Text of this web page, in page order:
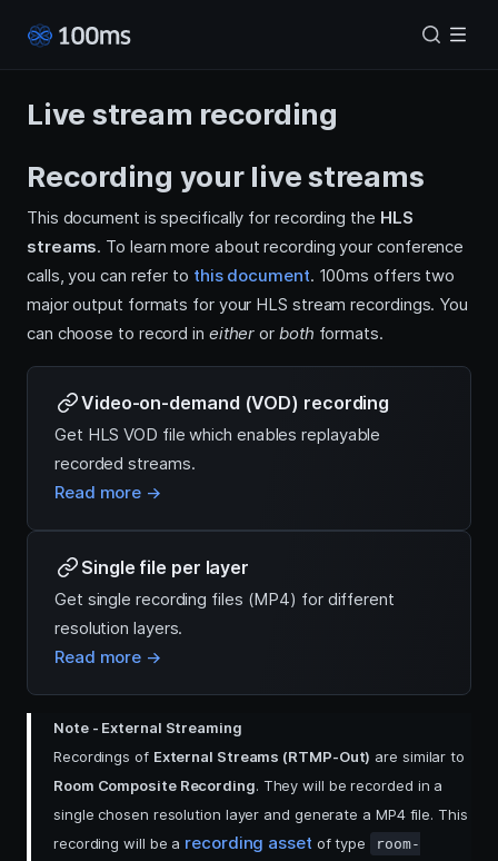
Live stream recording
Recording your live streams
This document is specifically for recording the HLS
streams. To learn more about recording your conference
calls, you can refer to this document. 100ms offers two
major output formats for your HLS stream recordings. You
can choose to record in either or both formats.
Video-on-demand (VOD) recording
Get HLS VOD file which enables replayable
recorded streams.
Read more →
Single file per layer
Get single recording files (MP4) for different
resolution layers.
Read more →
Note - External Streaming
Recordings of External Streams (RTMP-Out) are similar to
Room Composite Recording. They will be recorded in a
single chosen resolution layer and generate a MP4 file. This
recording will be a recording asset of type
room-